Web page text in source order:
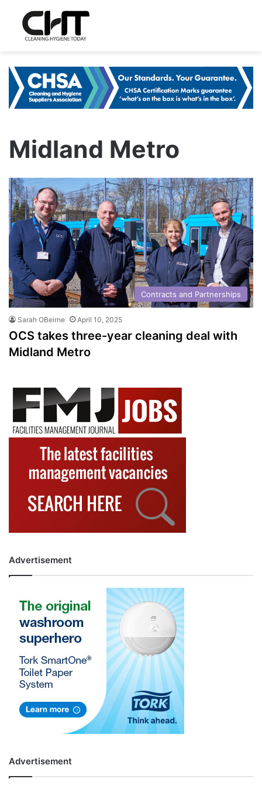
Midland Metro
Contracts and Partnerships
Sarah OBeirne April 10, 2025
OCS takes three-year cleaning deal with
Midland Metro
Advertisement
Advertisement